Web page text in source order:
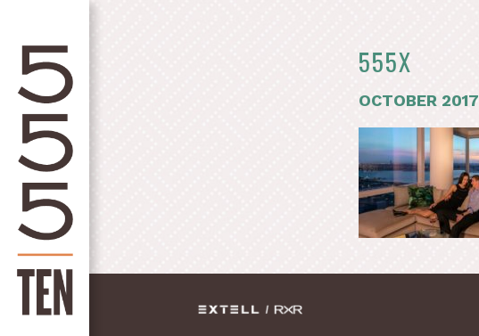
555X
OCTOBER 2017